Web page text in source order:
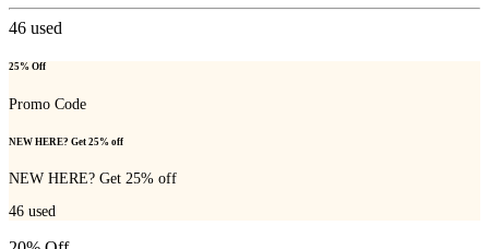
46 used
25% Off
Promo Code
NEW HERE? Get 25% off
NEW HERE? Get 25% off
46 used